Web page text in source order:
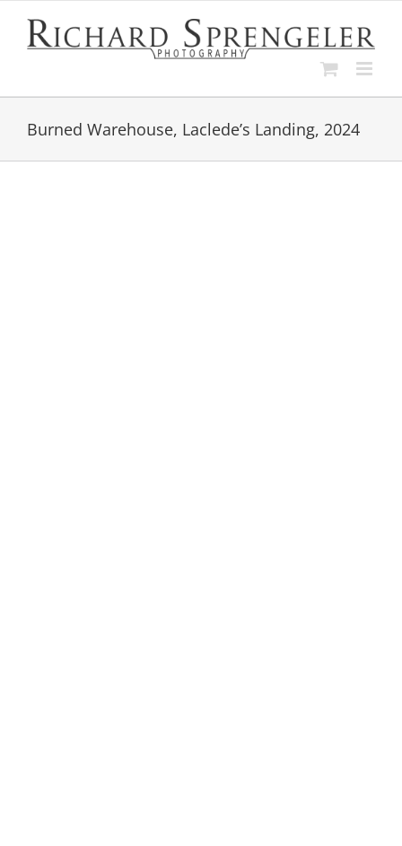
content
Burned Warehouse, Laclede’s Landing, 2024